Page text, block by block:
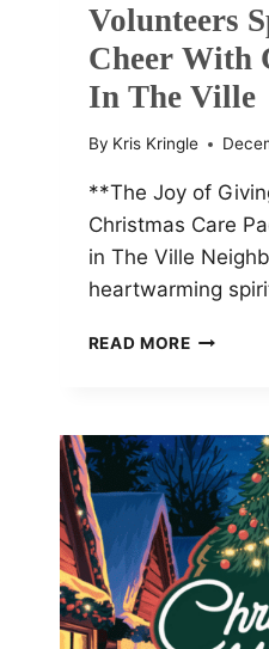
Volunteers
Cheer With
In The Ville
By Kris Kringle
**The Joy of
Christmas Care
in The Ville
heartwarming
READ MORE
WITH
CARE
IN
THE
VILLE